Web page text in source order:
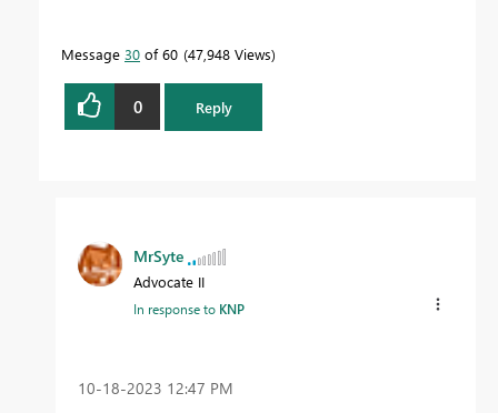
Message 30 of 60 47,948 Views
0 Reply
MrSyte
Advocate II
In response to KNP
‎10-18-2023 12:47 PM